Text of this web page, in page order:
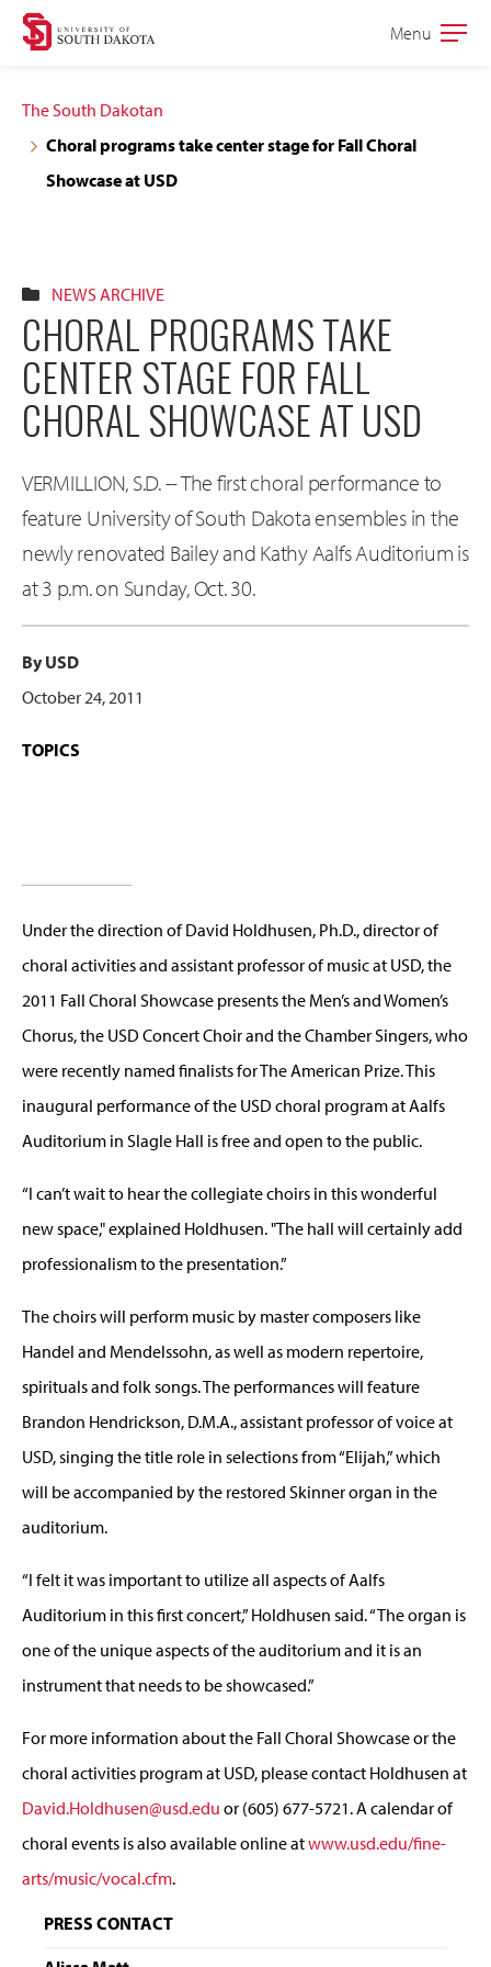
Skip
navigation
Skip
content
Open
Menu
The South Dakotan
Choral programs take center stage for Fall Choral
Showcase at USD
NEWS ARCHIVE
CHORAL PROGRAMS TAKE
CENTER STAGE FOR FALL
CHORAL SHOWCASE AT USD
VERMILLION, S.D. -- The first choral performance to
feature University of South Dakota ensembles in the
newly renovated Bailey and Kathy Aalfs Auditorium is
at 3 p.m. on Sunday, Oct. 30.
By USD
October 24, 2011
TOPICS
Under the direction of David Holdhusen, Ph.D., director of
choral activities and assistant professor of music at USD, the
2011 Fall Choral Showcase presents the Men’s and Women’s
Chorus, the USD Concert Choir and the Chamber Singers, who
were recently named finalists for The American Prize. This
inaugural performance of the USD choral program at Aalfs
Auditorium in Slagle Hall is free and open to the public.
“I can’t wait to hear the collegiate choirs in this wonderful
new space," explained Holdhusen. "The hall will certainly add
professionalism to the presentation.”
The choirs will perform music by master composers like
Handel and Mendelssohn, as well as modern repertoire,
spirituals and folk songs. The performances will feature
Brandon Hendrickson, D.M.A., assistant professor of voice at
USD, singing the title role in selections from “Elijah,” which
will be accompanied by the restored Skinner organ in the
auditorium.
“I felt it was important to utilize all aspects of Aalfs
Auditorium in this first concert,” Holdhusen said. “The organ is
one of the unique aspects of the auditorium and it is an
instrument that needs to be showcased.”
For more information about the Fall Choral Showcase or the
choral activities program at USD, please contact Holdhusen at
David.Holdhusen@usd.edu or (605) 677-5721. A calendar of
choral events is also available online atwww.usd.edu/fine-
arts/music/vocal.cfm.
PRESS CONTACT